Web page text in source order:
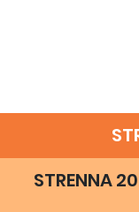
STRENNA